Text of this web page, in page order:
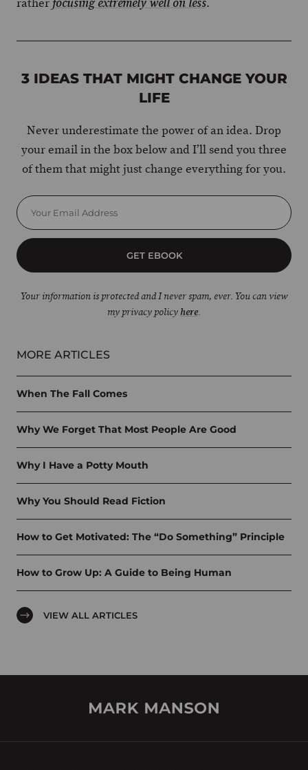
rather focusing extremely well on less.
3 IDEAS THAT MIGHT CHANGE YOUR
LIFE
Never underestimate the power of an idea. Drop
your email in the box below and I’ll send you three
of them that might just change everything for you.
GET EBOOK
Your information is protected and I never spam, ever. You can view
my privacy policy here.
MORE ARTICLES
When The Fall Comes
Why We Forget That Most People Are Good
Why I Have a Potty Mouth
Why You Should Read Fiction
How to Get Motivated: The “Do Something” Principle
How to Grow Up: A Guide to Being Human
VIEW ALL ARTICLES